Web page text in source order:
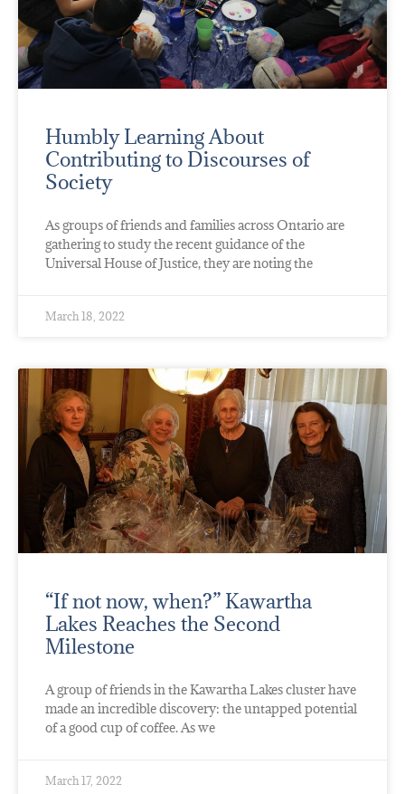
Humbly Learning About
Contributing to Discourses of
Society
As groups of friends and families across Ontario are
gathering to study the recent guidance of the
Universal House of Justice, they are noting the
March 18, 2022
“If not now, when?” Kawartha
Lakes Reaches the Second
Milestone
A group of friends in the Kawartha Lakes cluster have
made an incredible discovery: the untapped potential
of a good cup of coffee. As we
March 17, 2022